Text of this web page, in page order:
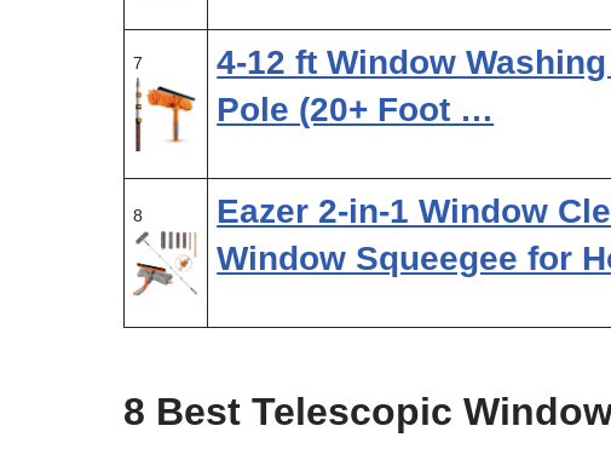
7
4-12 ft Window
Pole (20+ Foot …
8
Eazer 2-in-1 Window
Window Squeegee for
8 Best Telescopic